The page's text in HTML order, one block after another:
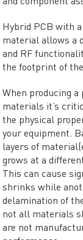
Hybrid PCB with
material allows a
and RF
the footprint of
When producing
materials it’s
the physical
your equipment.
layers of
grows at a
This can cause
shrinks while
delamination of
not all materials
are not